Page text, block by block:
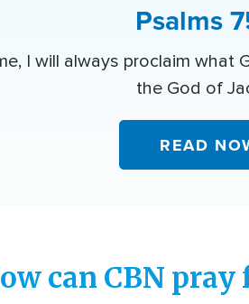
Psalms
I will always proclaim what
the God of
READ
can CBN